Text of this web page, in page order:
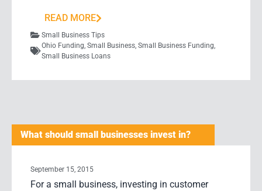
READ MORE
Small Business Tips
Ohio Funding, Small Business, Small Business Funding,
Small Business Loans
What should small businesses invest in?
September 15, 2015
For a small business, investing in customer